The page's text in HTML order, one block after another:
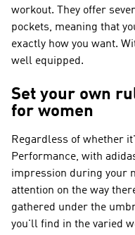
workout. They offer
pockets, meaning that
exactly how you want.
well equipped.
Set your own
for women
Regardless of whether
Performance, with
impression during your
attention on the way
gathered under the
you'll find in the varied